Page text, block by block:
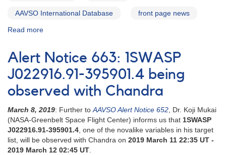
AAVSO International Database front page news
Read more
Notice
674:
UU
Aqr
being
with
Chandra
Alert Notice 663: 1SWASP
J022916.91-395901.4 being
observed with Chandra
March 8, 2019: Further toAAVSO Alert Notice 652, Dr. Koji Mukai
(NASA-Greenbelt Space Flight Center) informs us that 1SWASP
J022916.91-395901.4, one of the novalike variables in his target
list, will be observed with Chandra on 2019 March 11 22:35 UT -
2019 March 12 02:45 UT.